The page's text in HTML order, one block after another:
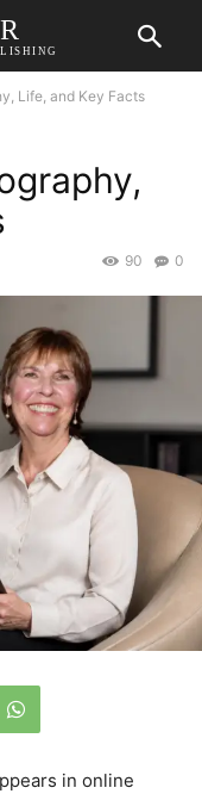
Life, and Key Facts
0
90
in online